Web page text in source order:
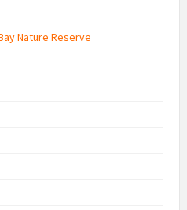
Nature Reserve